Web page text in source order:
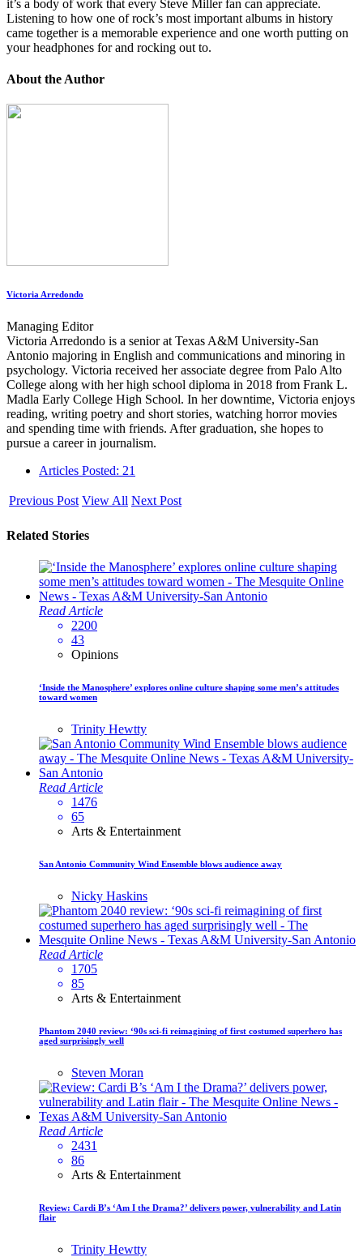
it’s a body of work that every Steve Miller fan can appreciate.
Listening to how one of rock’s most important albums in history
came together is a memorable experience and one worth putting on
your headphones for and rocking out to.
About the Author
Victoria Arredondo
Managing Editor
Victoria Arredondo is a senior at Texas A&M University-San
Antonio majoring in English and communications and minoring in
psychology. Victoria received her associate degree from Palo Alto
College along with her high school diploma in 2018 from Frank L.
Madla Early College High School. In her downtime, Victoria enjoys
reading, writing poetry and short stories, watching horror movies
and spending time with friends. After graduation, she hopes to
pursue a career in journalism.
Articles Posted: 21
Previous Post View All Next Post
Related Stories
Read Article
2200
43
Opinions
‘Inside the Manosphere’ explores online culture shaping some men’s attitudes
toward women
Trinity Hewtty
Read Article
1476
65
Arts & Entertainment
San Antonio Community Wind Ensemble blows audience away
Nicky Haskins
Read Article
1705
85
Arts & Entertainment
Phantom 2040 review: ‘90s sci-fi reimagining of first costumed superhero has
aged surprisingly well
Steven Moran
Read Article
2431
86
Arts & Entertainment
Review: Cardi B’s ‘Am I the Drama?’ delivers power, vulnerability and Latin
flair
Trinity Hewtty